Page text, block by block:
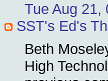
Tue Aug 21,
SST's Ed's
Beth
High